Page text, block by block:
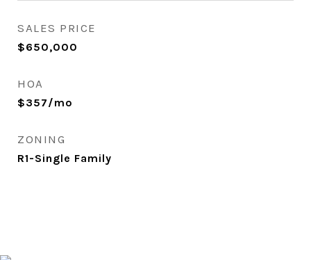
SALES PRICE
$650,000
HOA
$357/mo
ZONING
R1-Single Family